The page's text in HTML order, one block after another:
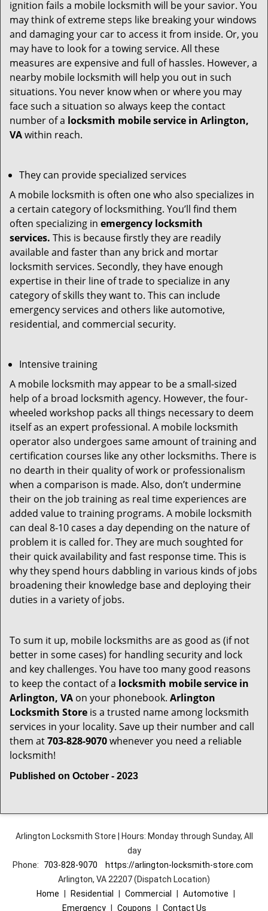
ignition fails a mobile locksmith will be your savior. You
may think of extreme steps like breaking your windows
and damaging your car to access it from inside. Or, you
may have to look for a towing service. All these
measures are expensive and full of hassles. However, a
nearby mobile locksmith will help you out in such
situations. You never know when or where you may
face such a situation so always keep the contact
number of a locksmith mobile service in Arlington,
VAwithin reach.
They can provide specialized services
A mobile locksmith is often one who also specializes in
a certain category of locksmithing. You’ll find them
often specializing in emergency locksmith
services. This is because firstly they are readily
available and faster than any brick and mortar
locksmith services. Secondly, they have enough
expertise in their line of trade to specialize in any
category of skills they want to. This can include
emergency services and others like automotive,
residential, and commercial security.
Intensive training
A mobile locksmith may appear to be a small-sized
help of a broad locksmith agency. However, the four-
wheeled workshop packs all things necessary to deem
itself as an expert professional. A mobile locksmith
operator also undergoes same amount of training and
certification courses like any other locksmiths. There is
no dearth in their quality of work or professionalism
when a comparison is made. Also, don’t undermine
their on the job training as real time experiences are
added value to training programs. A mobile locksmith
can deal 8-10 cases a day depending on the nature of
problem it is called for. They are much soughted for
their quick availability and fast response time. This is
why they spend hours dabbling in various kinds of jobs
broadening their knowledge base and deploying their
duties in a variety of jobs.
To sum it up, mobile locksmiths are as good as (if not
better in some cases) for handling security and lock
and key challenges. You have too many good reasons
to keep the contact of a locksmith mobile service in
Arlington, VA on your phonebook. Arlington
Locksmith Store is a trusted name among locksmith
services in your locality. Save up their number and call
them at703-828-9070whenever you need a reliable
locksmith!
Published on October - 2023
Arlington Locksmith Store | Hours: Monday through Sunday, All
day
Phone:
703-828-9070
https://arlington-locksmith-store.com
Arlington, VA 22207 (Dispatch Location)
Home
Residential Commercial Automotive
Emergency
Coupons Contact Us